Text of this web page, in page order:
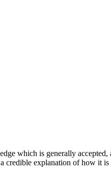
which is generally
explanation of how it